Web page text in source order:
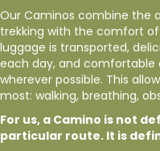
Our Caminos combine the
trekking with the comfort
luggage is transported,
each day, and
wherever possible. This
most: walking, breathing,
For us, a Camino is not
particular route. It is